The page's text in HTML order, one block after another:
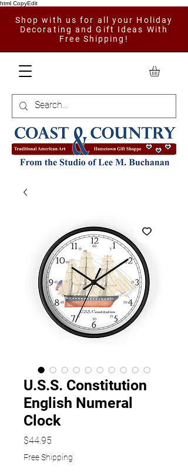
html CopyEdit
Shop with us for all your Holiday
Decorating and Gift Ideas With
Free Shipping!
U.S.S. Constitution
English Numeral
Clock
$44.95
Free Shipping